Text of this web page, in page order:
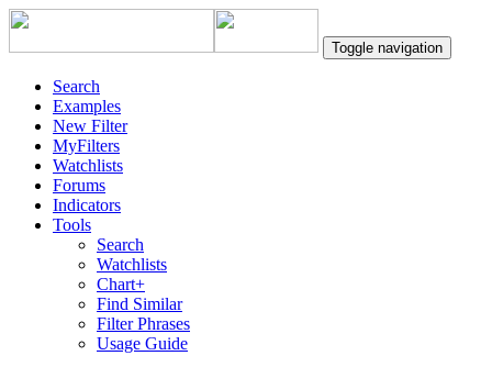
Toggle navigation
Search
Examples
New Filter
MyFilters
Watchlists
Forums
Indicators
Tools
Search
Watchlists
Chart+
Find Similar
Filter Phrases
Usage Guide